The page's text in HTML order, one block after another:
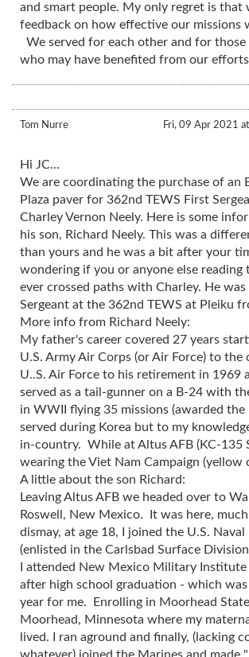
and smart people. My only regret is that
feedback on how effective our missions
We served for each other and for those
who may have benefited from our
Tom Nurre
Fri, 09 Apr 2021
Hi JC...
We are coordinating the purchase of an
Plaza paver for 362nd TEWS First
Charley Vernon Neely. Here is some
his son, Richard Neely. This was a
than yours and he was a bit after your
wondering if you or anyone else reading
ever crossed paths with Charley. He
Sergeant at the 362nd TEWS at Pleiku
More info from Richard Neely:
My father's career covered 27 years
U.S. Army Air Corps (or Air Force) to
U..S. Air Force to his retirement in 1969
served as a tail-gunner on a B-24 with
in WWII flying 35 missions (awarded the
served during Korea but to my
in-country. While at Altus AFB (KC-135
wearing the Viet Nam Campaign (yellow
A little about the son Richard:
Leaving Altus AFB we headed over to
Roswell, New Mexico. It was here,
dismay, at age 18, I joined the U.S. Naval
(enlisted in the Carlsbad Surface
I attended New Mexico Military
after high school graduation - which was
year for me. Enrolling in Moorhead
Moorhead, Minnesota where my
lived. I ran aground and finally, (lacking